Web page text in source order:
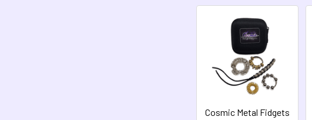
Related
Products
Cosmic Metal Fidgets